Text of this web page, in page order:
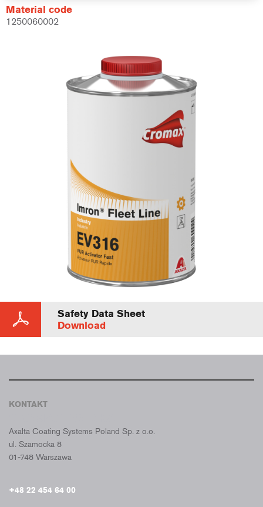
Material code
1250060002
Safety Data Sheet
Download
KONTAKT
Axalta Coating Systems Poland Sp. z o.o.
ul. Szamocka 8
01-748 Warszawa
+48 22 454 64 00